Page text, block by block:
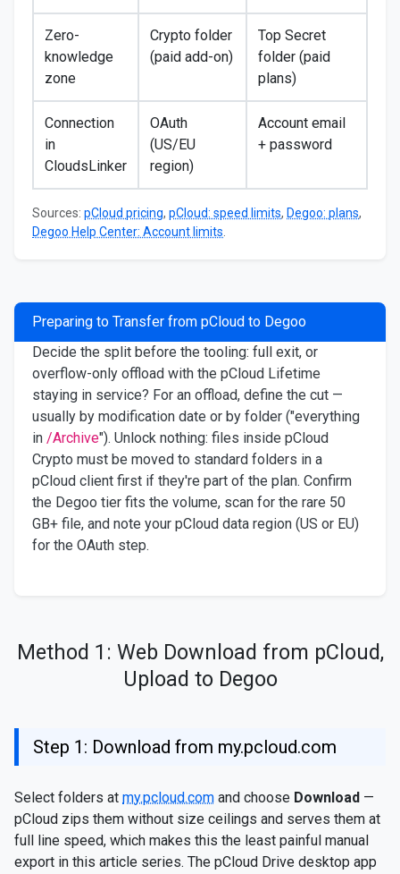
Zero-
knowledge
zone
Crypto folder
(paid add-on)
Top Secret
folder (paid
plans)
Connection
in
CloudsLinker
OAuth
(US/EU
region)
Account email
+ password
Sources: pCloud pricing, pCloud: speed limits, Degoo: plans,
Degoo Help Center: Account limits
Preparing to Transfer from pCloud to Degoo
Decide the split before the tooling: full exit, or
overflow-only offload with the pCloud Lifetime
staying in service? For an offload, define the cut —
usually by modification date or by folder ("everything
in /Archive"). Unlock nothing: files inside pCloud
Crypto must be moved to standard folders in a
pCloud client first if they're part of the plan. Confirm
the Degoo tier fits the volume, scan for the rare 50
GB+ file, and note your pCloud data region (US or EU)
for the OAuth step.
Method 1: Web Download from pCloud,
Upload to Degoo
Step 1: Download from my.pcloud.com
Select folders at my.pcloud.com and choose Download —
pCloud zips them without size ceilings and serves them at
full line speed, which makes this the least painful manual
export in this article series. The pCloud Drive desktop app